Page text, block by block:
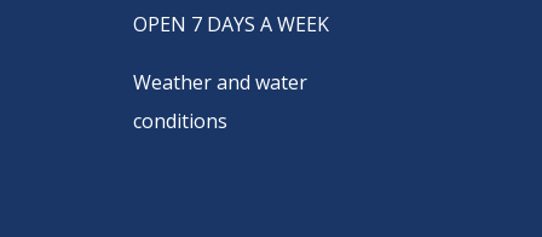
OPEN 7 DAYS A WEEK
Weather and water
conditions